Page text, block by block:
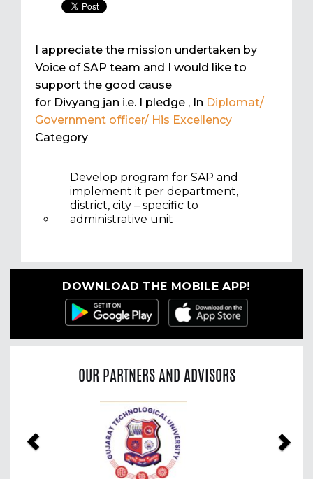
I appreciate the mission undertaken by
Voice of SAP team and I would like to
support the good cause
for Divyang jan i.e. I pledge , In Diplomat/
Government officer/ His Excellency
Category
Develop program for SAP and
implement it per department,
district, city – specific to
administrative unit
DOWNLOAD THE MOBILE APP!
OUR PARTNERS AND ADVISORS